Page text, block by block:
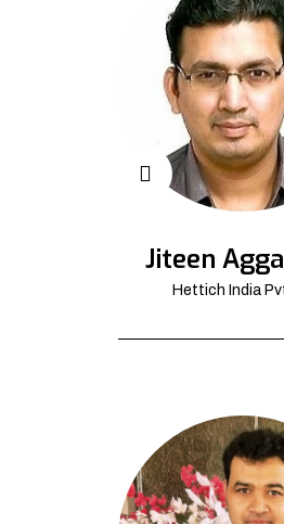
Jiteen
Hettich India